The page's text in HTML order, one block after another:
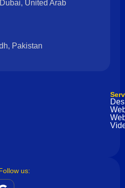
United Arab
Pakistan
us: